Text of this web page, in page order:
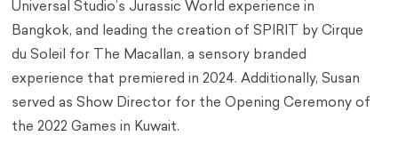
Universal Studio’s Jurassic World experience in
Bangkok, and leading the creation of SPIRIT by Cirque
du Soleil for The Macallan, a sensory branded
experience that premiered in 2024. Additionally, Susan
served as Show Director for the Opening Ceremony of
the 2022 Games in Kuwait.